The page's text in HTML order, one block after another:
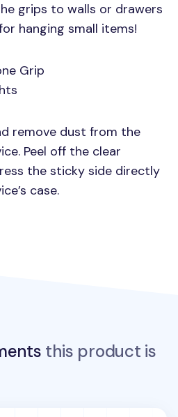
grips to walls or drawers
hanging small items!
Grip
remove dust from the
Peel off the clear
the sticky side directly
case.
this product is